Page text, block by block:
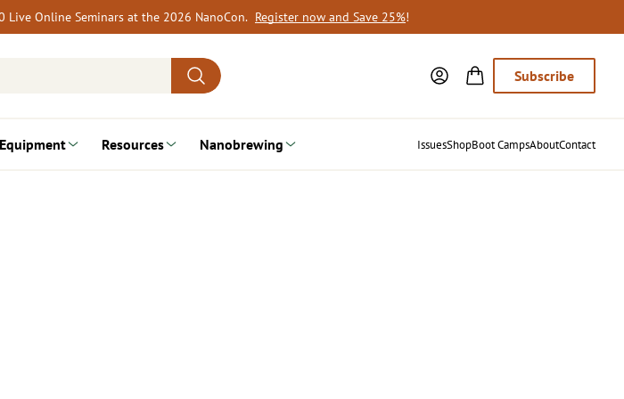
Live Online Seminars at the 2026 NanoCon. Register now and Save 25%!
Subscribe
Equipment Resources Nanobrewing IssuesShopBoot CampsAboutContact